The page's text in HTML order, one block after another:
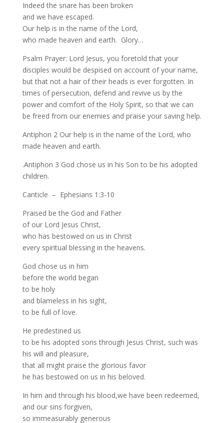
Indeed the snare has been broken
and we have escaped.
Our help is in the name of the Lord,
who made heaven and earth. Glory…
Psalm Prayer: Lord Jesus, you foretold that your
disciples would be despised on account of your name,
but that not a hair of their heads is ever forgotten. In
times of persecution, defend and revive us by the
power and comfort of the Holy Spirit, so that we can
be freed from our enemies and praise your saving help.
Antiphon 2 Our help is in the name of the Lord, who
made heaven and earth.
.Antiphon 3 God chose us in his Son to be his adopted
children.
Canticle – Ephesians 1:3-10
Praised be the God and Father
of our Lord Jesus Christ,
who has bestowed on us in Christ
every spiritual blessing in the heavens.
God chose us in him
before the world began
to be holy
and blameless in his sight,
to be full of love.
He predestined us
to be his adopted sons through Jesus Christ, such was
his will and pleasure,
that all might praise the glorious favor
he has bestowed on us in his beloved.
In him and through his blood,we have been redeemed,
and our sins forgiven,
so immeasurably generous